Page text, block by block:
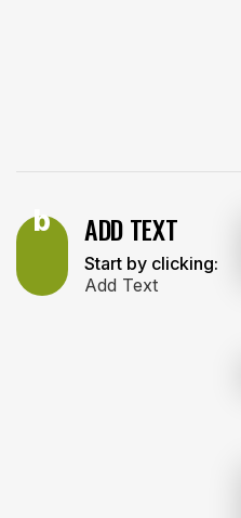
b ADD TEXT
Start by clicking:
Add Text